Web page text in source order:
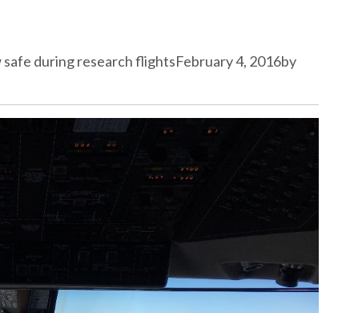
during research flightsFebruary 4, 2016by